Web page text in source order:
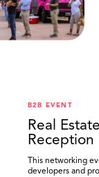
B2B EVENT
Real Estate
Reception
This networking
developers and